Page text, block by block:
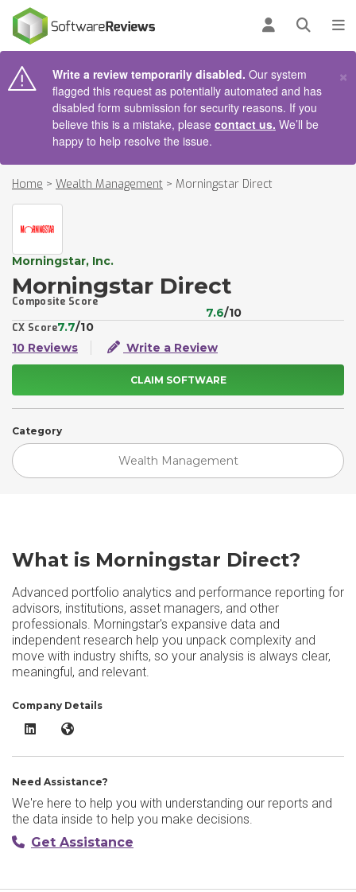
Log inOpen
Write a review temporarily disabled. Our system
flagged this request as potentially automated and has
disabled form submission for security reasons. If you
believe this is a mistake, please contact us. We’ll be
happy to help resolve the issue.
×
Home > Wealth Management > Morningstar Direct
Morningstar, Inc.
Morningstar Direct
Composite Score
7.6/10
CX Score7.7/10
10 Reviews
Write a Review
CLAIM SOFTWARE
Category
Wealth Management
What is Morningstar Direct?
Advanced portfolio analytics and performance reporting for
advisors, institutions, asset managers, and other
professionals. Morningstar's expansive data and
independent research help you unpack complexity and
move with industry shifts, so your analysis is always clear,
meaningful, and relevant.
Company Details
Morningstar Direct LinkedIn
Morningstar Direct Website
Need Assistance?
We're here to help you with understanding our reports and
the data inside to help you make decisions.
Get Assistance